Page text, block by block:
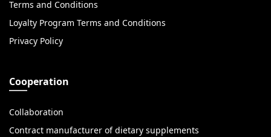
Terms and Conditions
Loyalty Program Terms and Conditions
Privacy Policy
Cooperation
Collaboration
Contract manufacturer of dietary supplements